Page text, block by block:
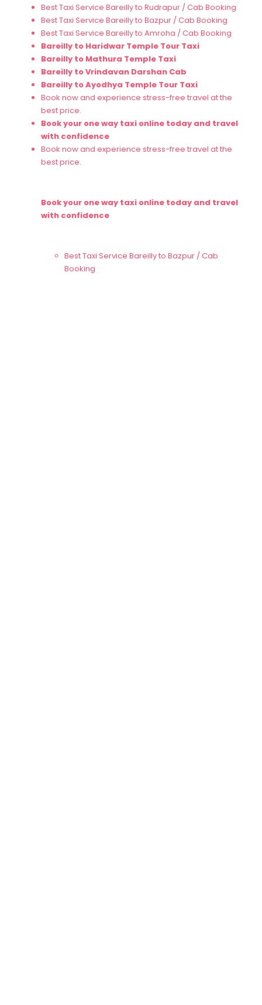
Best Taxi Service Bareilly to Rudrapur / Cab Booking
Best Taxi Service Bareilly to Bazpur / Cab Booking
Best Taxi Service Bareilly to Amroha / Cab Booking
Bareilly to Haridwar Temple Tour Taxi
Bareilly to Mathura Temple Taxi
Bareilly toVrindavan Darshan Cab
Bareilly toAyodhya Temple Tour Taxi
Book now and experience stress-free travel at the
best price.
Book your one way taxi online today and travel
with confidence
Book now and experience stress-free travel at the
best price.
Book your one way taxi online today and travel
with confidence
Best Taxi Service Bareilly to Bazpur / Cab
Booking